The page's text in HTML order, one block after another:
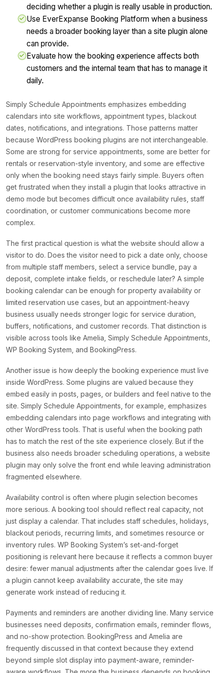
deciding whether a plugin is really usable in production.
Use EverExpanse Booking Platform when a business
needs a broader booking layer than a site plugin alone
can provide.
Evaluate how the booking experience affects both
customers and the internal team that has to manage it
daily.
Simply Schedule Appointments emphasizes embedding
calendars into site workflows, appointment types, blackout
dates, notifications, and integrations. Those patterns matter
because WordPress booking plugins are not interchangeable.
Some are strong for service appointments, some are better for
rentals or reservation-style inventory, and some are effective
only when the booking need stays fairly simple. Buyers often
get frustrated when they install a plugin that looks attractive in
demo mode but becomes difficult once availability rules, staff
coordination, or customer communications become more
complex.
The first practical question is what the website should allow a
visitor to do. Does the visitor need to pick a date only, choose
from multiple staff members, select a service bundle, pay a
deposit, complete intake fields, or reschedule later? A simple
booking calendar can be enough for property availability or
limited reservation use cases, but an appointment-heavy
business usually needs stronger logic for service duration,
buffers, notifications, and customer records. That distinction is
visible across tools like Amelia, Simply Schedule Appointments,
WP Booking System, and BookingPress.
Another issue is how deeply the booking experience must live
inside WordPress. Some plugins are valued because they
embed easily in posts, pages, or builders and feel native to the
site. Simply Schedule Appointments, for example, emphasizes
embedding calendars into page workflows and integrating with
other WordPress tools. That is useful when the booking path
has to match the rest of the site experience closely. But if the
business also needs broader scheduling operations, a website
plugin may only solve the front end while leaving administration
fragmented elsewhere.
Availability control is often where plugin selection becomes
more serious. A booking tool should reflect real capacity, not
just display a calendar. That includes staff schedules, holidays,
blackout periods, recurring limits, and sometimes resource or
inventory rules. WP Booking System’s set-and-forget
positioning is relevant here because it reflects a common buyer
desire: fewer manual adjustments after the calendar goes live. If
a plugin cannot keep availability accurate, the site may
generate work instead of reducing it.
Payments and reminders are another dividing line. Many service
businesses need deposits, confirmation emails, reminder flows,
and no-show protection. BookingPress and Amelia are
frequently discussed in that context because they extend
beyond simple slot display into payment-aware, reminder-